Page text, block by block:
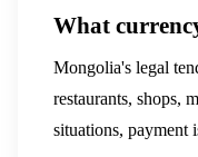
What
Mongolia's legal
restaurants, shops,
situations, payment